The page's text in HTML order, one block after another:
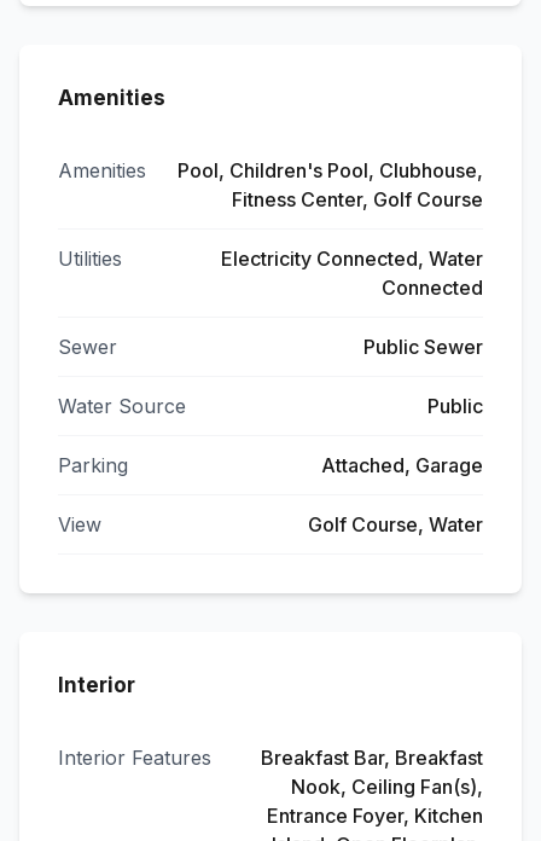
Amenities
Amenities
Pool, Children's Pool, Clubhouse,
Fitness Center, Golf Course
Utilities
Electricity Connected, Water
Connected
Sewer Public Sewer
Water Source Public
Parking Attached, Garage
View Golf Course, Water
Interior
Interior Features
Breakfast Bar, Breakfast
Nook, Ceiling Fan(s),
Entrance Foyer, Kitchen